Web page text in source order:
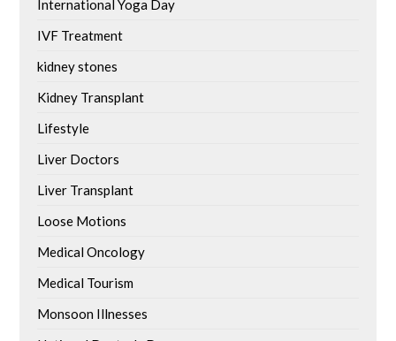
International Yoga Day
IVF Treatment
kidney stones
Kidney Transplant
Lifestyle
Liver Doctors
Liver Transplant
Loose Motions
Medical Oncology
Medical Tourism
Monsoon Illnesses